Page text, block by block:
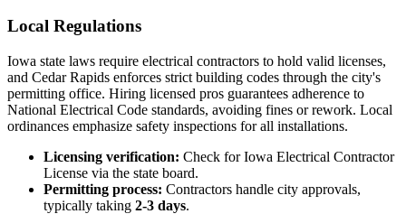
Local Regulations
Iowa state laws require electrical contractors to hold valid licenses,
and Cedar Rapids enforces strict building codes through the city's
permitting office. Hiring licensed pros guarantees adherence to
National Electrical Code standards, avoiding fines or rework. Local
ordinances emphasize safety inspections for all installations.
Licensing verification: Check for Iowa Electrical Contractor
License via the state board.
Permitting process: Contractors handle city approvals,
typically taking 2-3 days.